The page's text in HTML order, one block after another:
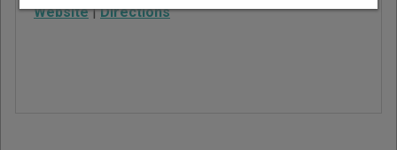
Website |Directions